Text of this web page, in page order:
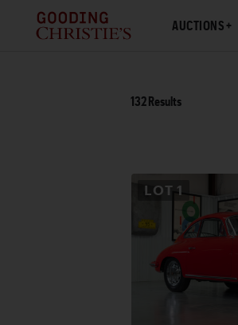
AUCTIONS
132Results
LOT1